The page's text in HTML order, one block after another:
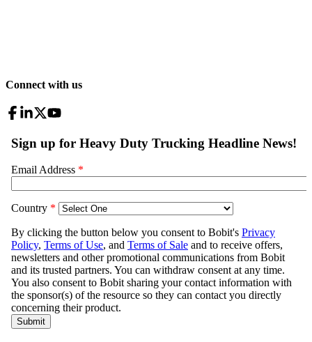
Connect with us